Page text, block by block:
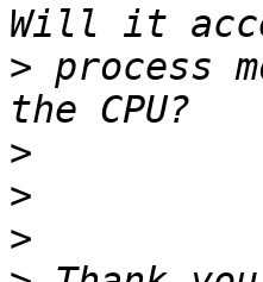
> process
>
>
>